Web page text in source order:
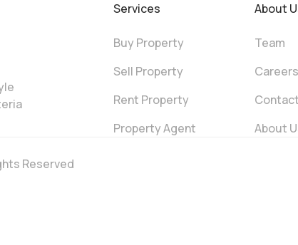
Services
Buy Property
Sell Property
Rent Property
Property Agent
About
Team
Careers
Contact
About
Reserved